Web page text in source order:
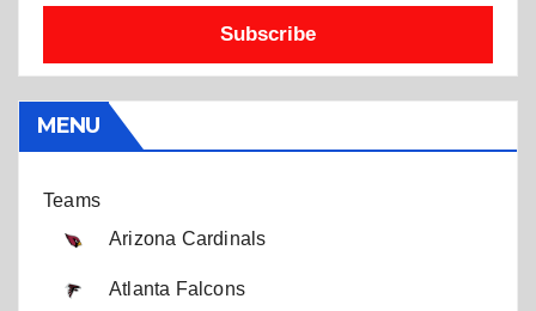
Subscribe
MENU
Teams
Arizona Cardinals
Atlanta Falcons